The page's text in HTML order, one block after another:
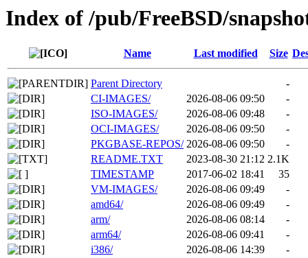
Index of /pub/FreeBSD/
Name Last modified Size
Parent Directory
-
CI-IMAGES/
2026-08-06 09:50
-
ISO-IMAGES/
2026-08-06 09:48
-
OCI-IMAGES/
2026-08-06 09:50
-
PKGBASE-REPOS/ 2026-08-06 09:50
-
README.TXT
2023-08-30 21:12 2.1K
TIMESTAMP
2017-06-02 18:41
35
VM-IMAGES/
2026-08-06 09:49
-
amd64/
2026-08-06 09:49
-
arm/
2026-08-06 08:14
-
arm64/
2026-08-06 09:41
-
i386/
2026-08-06 14:39
-